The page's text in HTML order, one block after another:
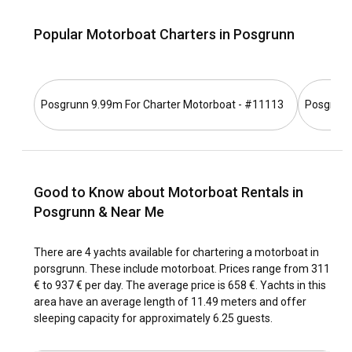
Porsgrunn's beautiful waterways at your own pace.
Reaching Porsgrunn is relatively straightforward. The most
common route is via Oslo International Airport. From there,
you can take a direct train or drive to Porsgrunn. Also, you
What are the popular destinations and routes for
motorboat rental in Porsgrunn?
Porsgrunn is home to many lovely sailing spots. Popular
destinations include the charming Bjorøy Island,
Gunneklevfjorden, a spot known for its calm waters and
scenic views, and the Frierfjord. Major sailing routes typically
start from the Porsgrunn Marina, cruising through the
coastal town of Brevik before reaching the iconic Telemark
Popular Motorboat Charters in Posgrunn
Posgrunn 9.99m For Charter Motorboat - #11113
Good to Know about Motorboat Rentals in
Posgrunn & Near Me
There are 4 yachts available for chartering a motorboat in
porsgrunn. These include motorboat. Prices range from 311
€ to 937 € per day. The average price is 658 €. Yachts in this
area have an average length of 11.49 meters and offer
sleeping capacity for approximately 6.25 guests.